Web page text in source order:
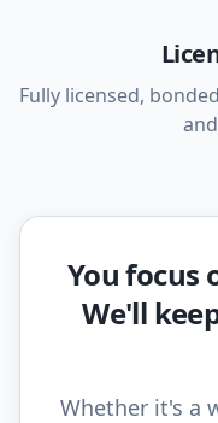
Fully licensed,
You focus
We'll
Whether it's a